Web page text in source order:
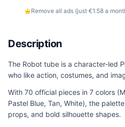
Remove all ads (just €1.58 a
Description
The Robot tube is a character-led
who like action, costumes, and
With 70 official pieces in 7 colors
Pastel Blue, Tan, White), the
props, and bold silhouette shapes.